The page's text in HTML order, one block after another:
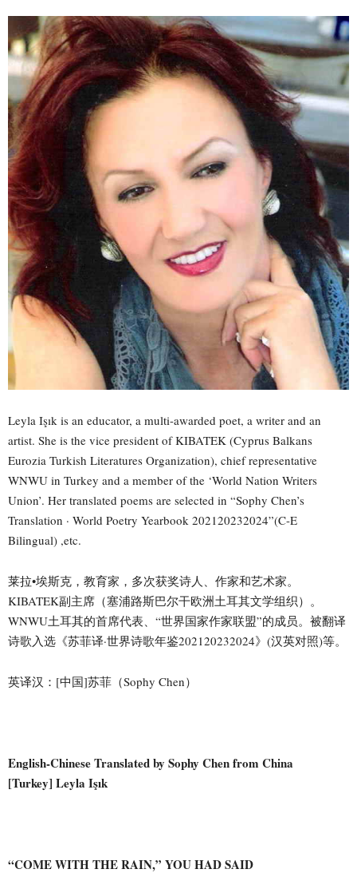
Leyla Işık is an educator, a multi-awarded poet, a writer and an
artist. She is the vice president of KIBATEK (Cyprus Balkans
Eurozia Turkish Literatures Organization), chief representative
WNWU in Turkey and a member of the ‘World Nation Writers
Union’. Her translated poems are selected in “Sophy Chen’s
Translation · World Poetry Yearbook 202120232024”(C-E
Bilingual) ,etc.
莱拉•埃斯克，教育家，多次获奖诗人、作家和艺术家。
KIBATEK副主席（塞浦路斯巴尔干欧洲土耳其文学组织）。
WNWU土耳其的首席代表、“世界国家作家联盟”的成员。被翻译
诗歌入选《苏菲译·世界诗歌年鉴202120232024》(汉英对照)等。
英译汉：[中国]苏菲（Sophy Chen）
English-Chinese Translated by Sophy Chen from China
[Turkey] Leyla Işık
“COME WITH THE RAIN,” YOU HAD SAID